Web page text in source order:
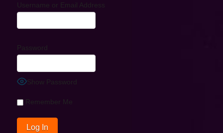
Username or Email Address
Password
Show Password
Remember Me